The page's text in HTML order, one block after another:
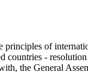
of
-
the General